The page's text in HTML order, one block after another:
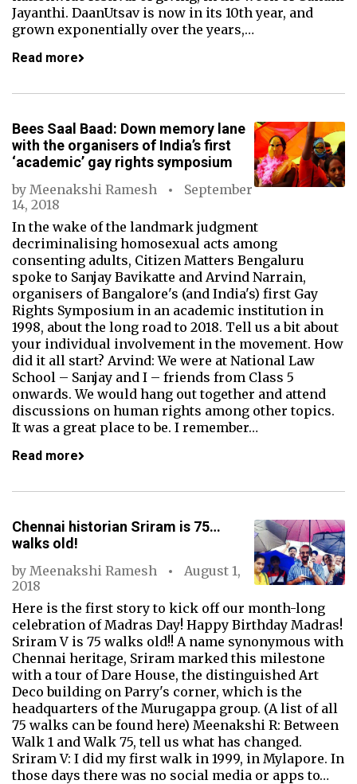
Jayanthi. DaanUtsav is now in its 10th year, and
grown exponentially over the years,…
Read more
Bees Saal Baad: Down memory lane
with the organisers of India’s first
‘academic’ gay rights symposium
by Meenakshi Ramesh
September
14, 2018
In the wake of the landmark judgment
decriminalising homosexual acts among
consenting adults, Citizen Matters Bengaluru
spoke to Sanjay Bavikatte and Arvind Narrain,
organisers of Bangalore's (and India's) first Gay
Rights Symposium in an academic institution in
1998, about the long road to 2018. Tell us a bit about
your individual involvement in the movement. How
did it all start? Arvind: We were at National Law
School – Sanjay and I – friends from Class 5
onwards. We would hang out together and attend
discussions on human rights among other topics.
It was a great place to be. I remember…
Read more
Chennai historian Sriram is 75…
walks old!
by Meenakshi Ramesh
August 1,
2018
Here is the first story to kick off our month-long
celebration of Madras Day! Happy Birthday Madras!
Sriram V is 75 walks old!! A name synonymous with
Chennai heritage, Sriram marked this milestone
with a tour of Dare House, the distinguished Art
Deco building on Parry's corner, which is the
headquarters of the Murugappa group. (A list of all
75 walks can be found here) Meenakshi R: Between
Walk 1 and Walk 75, tell us what has changed.
Sriram V: I did my first walk in 1999, in Mylapore. In
those days there was no social media or apps to…